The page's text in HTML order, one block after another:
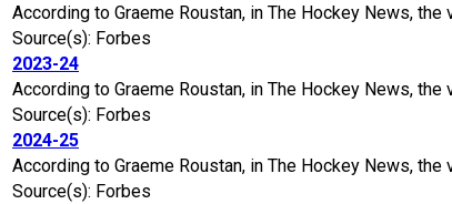
According to Graeme Roustan, in The Hockey News,
Source(s): Forbes
2023-24
According to Graeme Roustan, in The Hockey News,
Source(s): Forbes
2024-25
According to Graeme Roustan, in The Hockey News,
Source(s): Forbes